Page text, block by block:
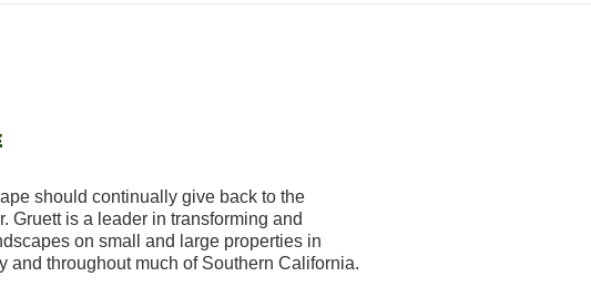
should continually give back to the
Gruett is a leader in transforming and
on small and large properties in
and throughout much of Southern California.